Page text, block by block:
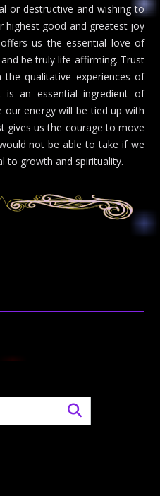
or destructive and wishing to
highest good and greatest joy
us the essential love of
be truly life-affirming. Trust
qualitative experiences of
an essential ingredient of
our energy will be tied up with
gives us the courage to move
not be able to take if we
to growth and spirituality.